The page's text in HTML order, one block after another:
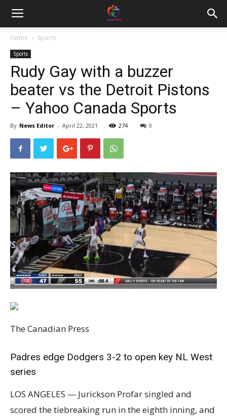
Home Sports
Sports
Rudy Gay with a buzzer
beater vs the Detroit Pistons
– Yahoo Canada Sports
By News Editor - April 22, 2021 274 0
The Canadian Press
Padres edge Dodgers 3-2 to open key NL West
series
LOS ANGELES — Jurickson Profar singled and
scored the tiebreaking run in the eighth inning, and